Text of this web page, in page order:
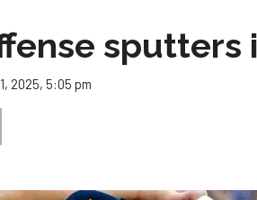
2025, 5:05 pm